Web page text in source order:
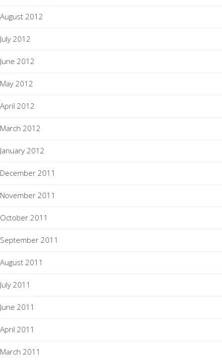
August 2012
July 2012
June 2012
May 2012
April 2012
March 2012
January 2012
December 2011
November 2011
October 2011
September 2011
August 2011
July 2011
June 2011
April 2011
March 2011